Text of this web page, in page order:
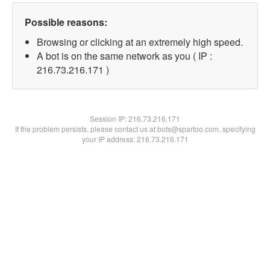
Possible reasons:
Browsing or clicking at an extremely high speed.
A bot is on the same network as you ( IP :
216.73.216.171 )
Session IP:216.73.216.171
If the problem persists, please contact us at bots@spartoo.com, specifying
your IP address: 216.73.216.171